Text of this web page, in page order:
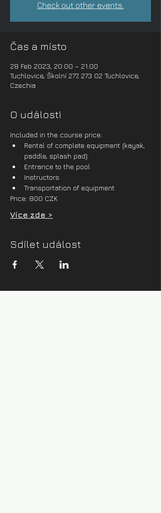
Check out other events.
Čas a místo
28 Feb 2023, 20:00 – 21:00
Tuchlovice, Školní 277, 273 02 Tuchlovice,
Czechia
O události
Included in the course price:
Rental of complete equipment (kayak,
paddle, splash pad)
Entrance to the pool
Instructors
Transportation of equipment
Price: 800 CZK
Více zde >
Sdílet událost